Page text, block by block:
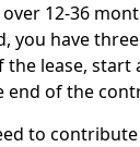
12-36
you have
lease,
of the
to